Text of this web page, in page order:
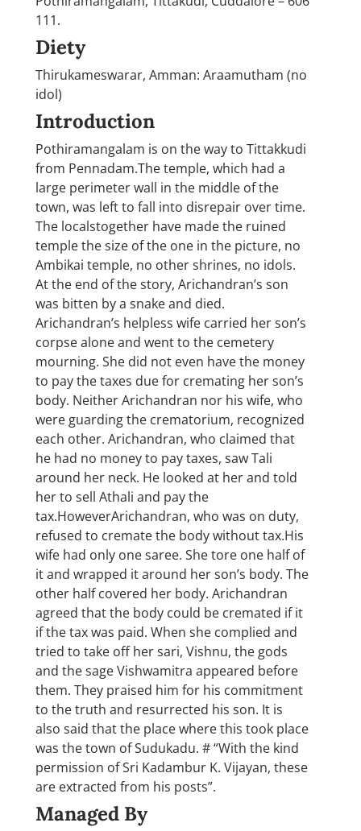
111.
Diety
Thirukameswarar, Amman: Araamutham (no
idol)
Introduction
Pothiramangalam is on the way to Tittakkudi
from Pennadam.The temple, which had a
large perimeter wall in the middle of the
town, was left to fall into disrepair over time.
The localstogether have made the ruined
temple the size of the one in the picture, no
Ambikai temple, no other shrines, no idols.
At the end of the story, Arichandran’s son
was bitten by a snake and died.
Arichandran’s helpless wife carried her son’s
corpse alone and went to the cemetery
mourning. She did not even have the money
to pay the taxes due for cremating her son’s
body. Neither Arichandran nor his wife, who
were guarding the crematorium, recognized
each other. Arichandran, who claimed that
he had no money to pay taxes, saw Tali
around her neck. He looked at her and told
her to sell Athali and pay the
tax.HoweverArichandran, who was on duty,
refused to cremate the body without tax.His
wife had only one saree. She tore one half of
it and wrapped it around her son’s body. The
other half covered her body. Arichandran
agreed that the body could be cremated if it
if the tax was paid. When she complied and
tried to take off her sari, Vishnu, the gods
and the sage Vishwamitra appeared before
them. They praised him for his commitment
to the truth and resurrected his son. It is
also said that the place where this took place
was the town of Sudukadu. # “With the kind
permission of Sri Kadambur K. Vijayan, these
are extracted from his posts”.
Managed By